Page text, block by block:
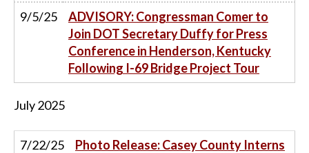
9/5/25
ADVISORY: Congressman Comer to
Join DOT Secretary Duffy for Press
Conference in Henderson, Kentucky
Following I-69 Bridge Project Tour
July2025
7/22/25
Photo Release: Casey County Interns